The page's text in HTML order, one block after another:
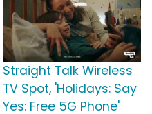
Straight Talk Wireless
TV Spot, 'Holidays: Say
Yes: Free 5G Phone'